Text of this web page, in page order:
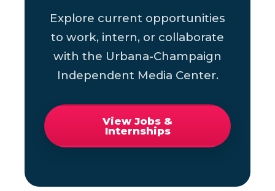
Explore current opportunities
to work, intern, or collaborate
with the Urbana-Champaign
Independent Media Center.
View Jobs &
Internships